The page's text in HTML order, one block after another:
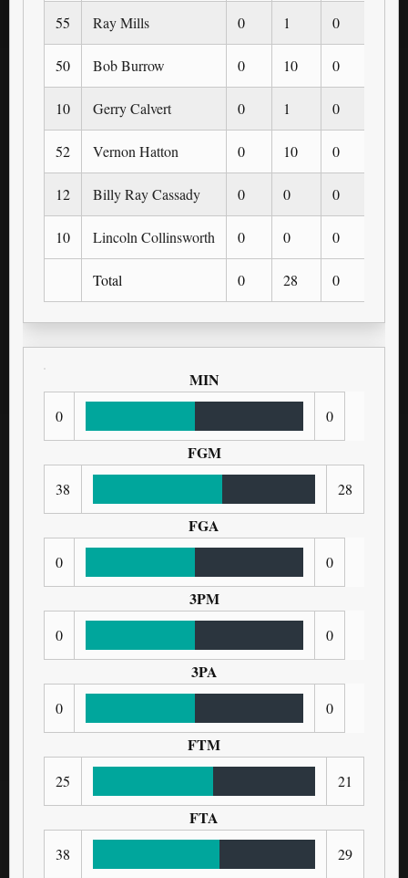
55 Ray Mills 0 1 0
50 Bob Burrow 0 10 0
10 Gerry Calvert 0 1 0
52 Vernon Hatton 0 10 0
12 Billy Ray Cassady 0 0 0
10 Lincoln Collinsworth 0 0 0
Total 0 28 0
MIN
0 0
FGM
38 28
FGA
0 0
3PM
0 0
3PA
0 0
FTM
25 21
FTA
38 29